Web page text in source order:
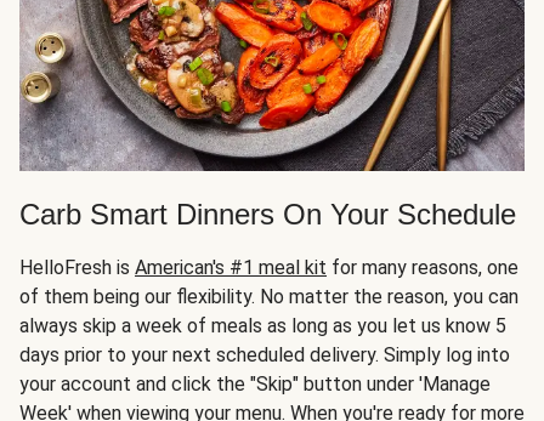
Carb Smart Dinners On Your Schedule
HelloFresh is American's #1 meal kit for many reasons, one
of them being our flexibility. No matter the reason, you can
always skip a week of meals as long as you let us know 5
days prior to your next scheduled delivery. Simply log into
your account and click the "Skip" button under 'Manage
Week' when viewing your menu. When you're ready for more